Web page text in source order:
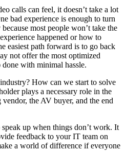
calls can feel, it doesn’t take a lot
bad experience is enough to turn
most people won’t take the
happened or how to
easiest path forward is to go back
not offer the most optimized
with minimal hassle.
How can we start to solve
plays a necessary role in the
the AV buyer, and the end
up when things don’t work. It
feedback to your IT team on
a world of difference if everyone